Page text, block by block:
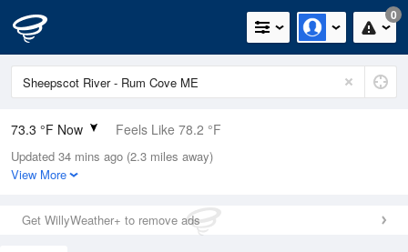
0
73.3 °F Now Feels Like 78.2 °F
Relative Humidity
89%
0in (0in Last Hour)
Wind
Updated 34 mins ago (2.3 miles away)
View More
Get WillyWeather+ to remove ads